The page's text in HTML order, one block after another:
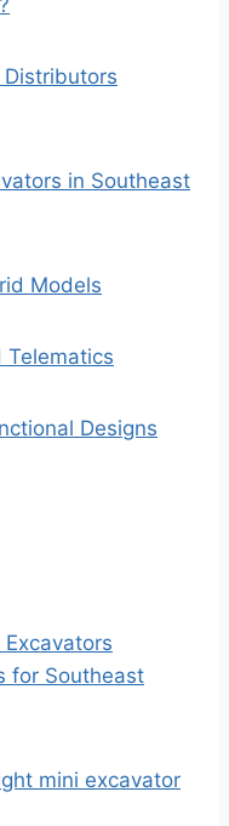
in Southeast
Models
Telematics
Designs
for Southeast
mini excavator